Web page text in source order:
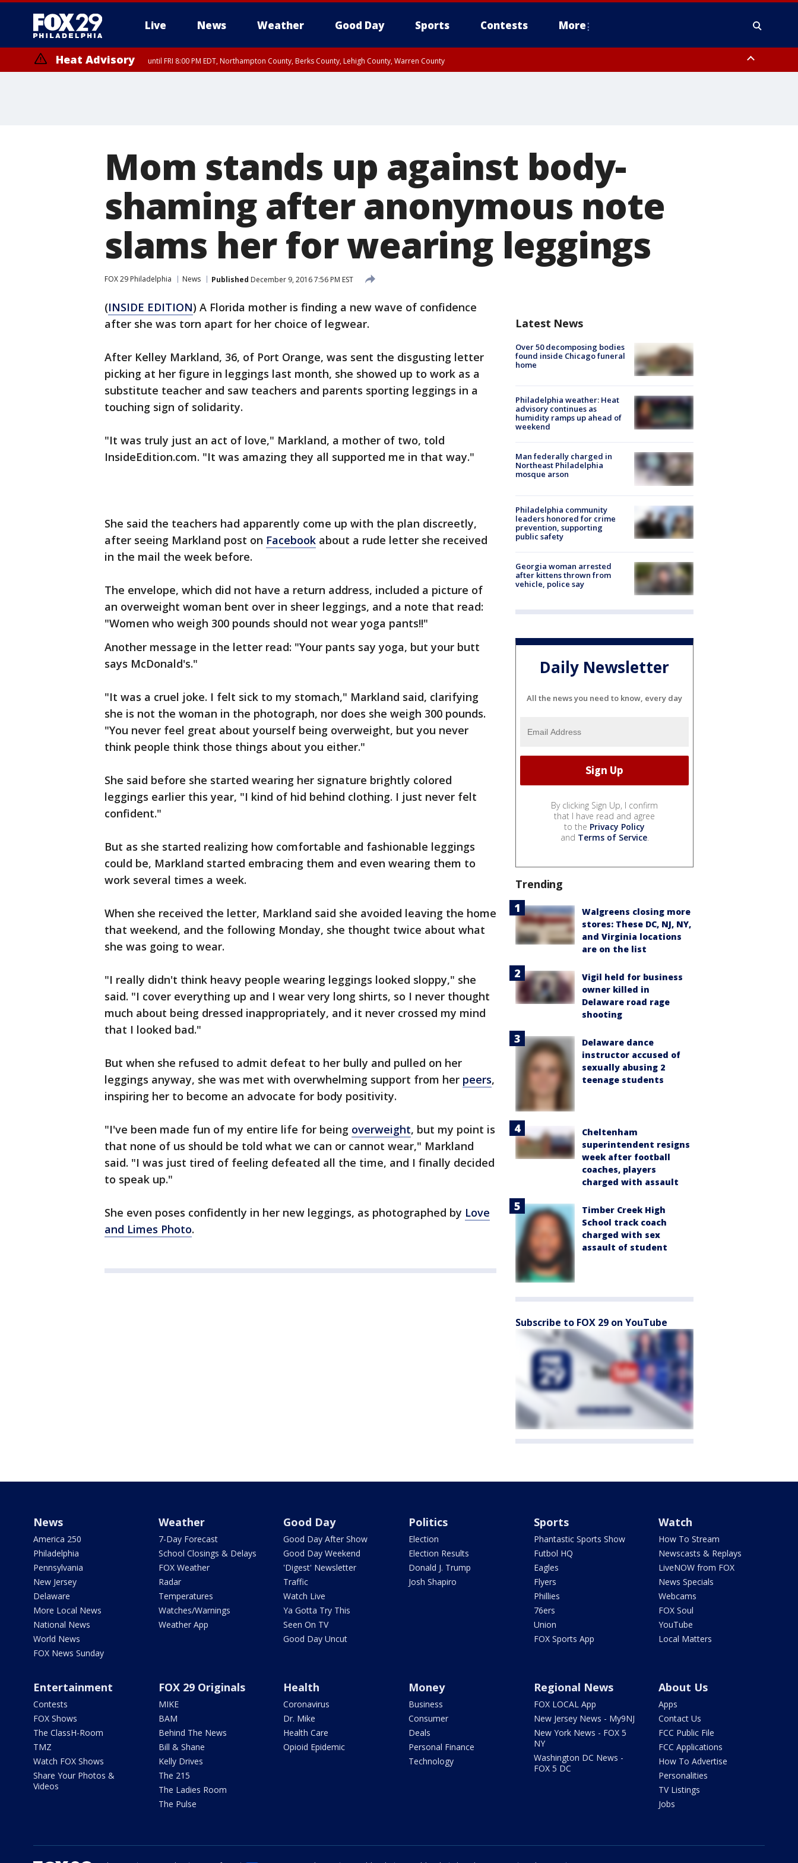
Live News Weather Good Day Sports Contests More
Heat Advisory until FRI 8:00 PM EDT, Northampton County, Berks County, Lehigh County, Warren County
Mom stands up against body-
shaming after anonymous note
slams her for wearing leggings
FOX 29 Philadelphia News Published December 9, 2016 7:56 PM EST
(INSIDE EDITION) A Florida mother is finding a new wave of confidence
after she was torn apart for her choice of legwear.
After Kelley Markland, 36, of Port Orange, was sent the disgusting letter
picking at her figure in leggings last month, she showed up to work as a
substitute teacher and saw teachers and parents sporting leggings in a
touching sign of solidarity.
"It was truly just an act of love," Markland, a mother of two, told
InsideEdition.com. "It was amazing they all supported me in that way."
She said the teachers had apparently come up with the plan discreetly,
after seeing Markland post on Facebook about a rude letter she received
in the mail the week before.
The envelope, which did not have a return address, included a picture of
an overweight woman bent over in sheer leggings, and a note that read:
"Women who weigh 300 pounds should not wear yoga pants!!"
Another message in the letter read: "Your pants say yoga, but your butt
says McDonald's."
"It was a cruel joke. I felt sick to my stomach," Markland said, clarifying
she is not the woman in the photograph, nor does she weigh 300 pounds.
"You never feel great about yourself being overweight, but you never
think people think those things about you either."
She said before she started wearing her signature brightly colored
leggings earlier this year, "I kind of hid behind clothing. I just never felt
confident."
But as she started realizing how comfortable and fashionable leggings
could be, Markland started embracing them and even wearing them to
work several times a week.
When she received the letter, Markland said she avoided leaving the home
that weekend, and the following Monday, she thought twice about what
she was going to wear.
"I really didn't think heavy people wearing leggings looked sloppy," she
said. "I cover everything up and I wear very long shirts, so I never thought
much about being dressed inappropriately, and it never crossed my mind
that I looked bad."
But when she refused to admit defeat to her bully and pulled on her
leggings anyway, she was met with overwhelming support from her peers,
inspiring her to become an advocate for body positivity.
"I've been made fun of my entire life for being overweight, but my point is
that none of us should be told what we can or cannot wear," Markland
said. "I was just tired of feeling defeated all the time, and I finally decided
to speak up."
She even poses confidently in her new leggings, as photographed by Love
and Limes Photo.
Latest News
Over 50 decomposing bodies
found inside Chicago funeral
home
Philadelphia weather: Heat
advisory continues as
humidity ramps up ahead of
weekend
Man federally charged in
Northeast Philadelphia
mosque arson
Philadelphia community
leaders honored for crime
prevention, supporting
public safety
Georgia woman arrested
after kittens thrown from
vehicle, police say
Daily Newsletter
All the news you need to know, every day
By clicking Sign Up, I confirm
that I have read and agree
to the Privacy Policy
and Terms of Service.
Trending
Walgreens closing more
stores: These DC, NJ, NY,
and Virginia locations
are on the list
Vigil held for business
owner killed in
Delaware road rage
shooting
Delaware dance
instructor accused of
sexually abusing 2
teenage students
Cheltenham
superintendent resigns
week after football
coaches, players
charged with assault
Timber Creek High
School track coach
charged with sex
assault of student
Subscribe to FOX 29 on YouTube
News
America 250
Philadelphia
Pennsylvania
New Jersey
Delaware
More Local News
National News
World News
FOX News Sunday
Weather
7-Day Forecast
School Closings & Delays
FOX Weather
Radar
Temperatures
Watches/Warnings
Weather App
Good Day
Good Day After Show
Good Day Weekend
'Digest' Newsletter
Traffic
Watch Live
Ya Gotta Try This
Seen On TV
Good Day Uncut
Politics
Election
Election Results
Donald J. Trump
Josh Shapiro
Sports
Phantastic Sports Show
Futbol HQ
Eagles
Flyers
Phillies
76ers
Union
FOX Sports App
Watch
How To Stream
Newscasts & Replays
LiveNOW from FOX
News Specials
Webcams
FOX Soul
YouTube
Local Matters
Entertainment
Contests
FOX Shows
The ClassH-Room
TMZ
Watch FOX Shows
Share Your Photos &
Videos
FOX 29 Originals
MIKE
BAM
Behind The News
Bill & Shane
Kelly Drives
The 215
The Ladies Room
The Pulse
Health
Coronavirus
Dr. Mike
Health Care
Opioid Epidemic
Money
Business
Consumer
Deals
Personal Finance
Technology
Regional News
FOX LOCAL App
New Jersey News - My9NJ
New York News - FOX 5
NY
Washington DC News -
FOX 5 DC
About Us
Apps
Contact Us
FCC Public File
FCC Applications
How To Advertise
Personalities
TV Listings
Jobs